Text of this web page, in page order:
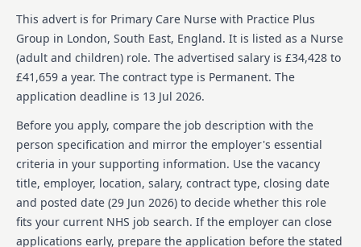
As a Primary Care Nurse your responsibilities will
vary. You will
Work within a multi-disciplinary team to deliver a
nurse led service and prevent hospital admissions
Undertake medication rounds, dispense controlled
medication, attend emergency response situations,
assess patients, and undertake reception screening
Use your skills and knowledge to deliver nurse led
clinics to your patient group whilst being supported
by a multi-disciplinary team.
Provide outstanding evidence based care to our
patients, seeking out, listening to and acting on their
feedback, so that care is personalised and informed
by what matters to them.
This advert is for Primary Care Nurse with Practice Plus
Group in London, South East, England. It is listed as a Nurse
(adult and children) role. The advertised salary is £34,428 to
£41,659 a year. The contract type is Permanent. The
application deadline is 13 Jul 2026.
Before you apply, compare the job description with the
person specification and mirror the employer's essential
criteria in your supporting information. Use the vacancy
title, employer, location, salary, contract type, closing date
and posted date (29 Jun 2026) to decide whether this role
fits your current NHS job search. If the employer can close
applications early, prepare the application before the stated